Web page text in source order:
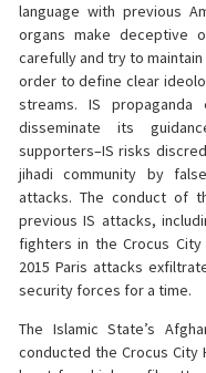
language with previous
organs make deceptive
carefully and try to
order to define clear
streams. IS
disseminate its
supporters–IS risks
jihadi community by
attacks. The conduct of
previous IS attacks,
fighters in the Crocus
2015 Paris attacks
security forces for a time.
The Islamic State’s
conducted the Crocus City